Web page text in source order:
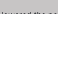
the